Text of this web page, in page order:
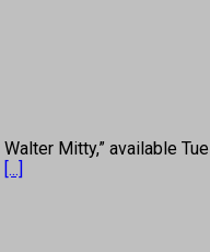
Mitty,” available
[...]